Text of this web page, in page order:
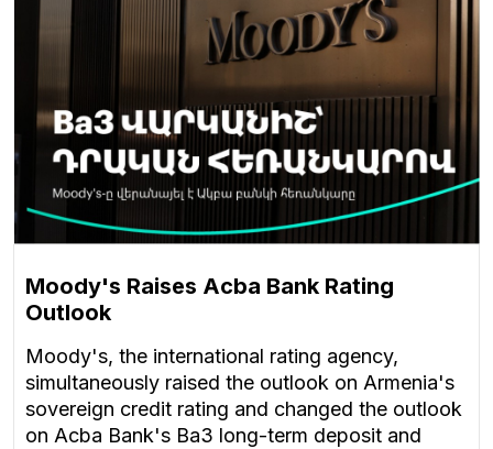
Moody's Raises Acba Bank Rating
Outlook
Moody's, the international rating agency,
simultaneously raised the outlook on Armenia's
sovereign credit rating and changed the outlook
on Acba Bank's Ba3 long-term deposit and